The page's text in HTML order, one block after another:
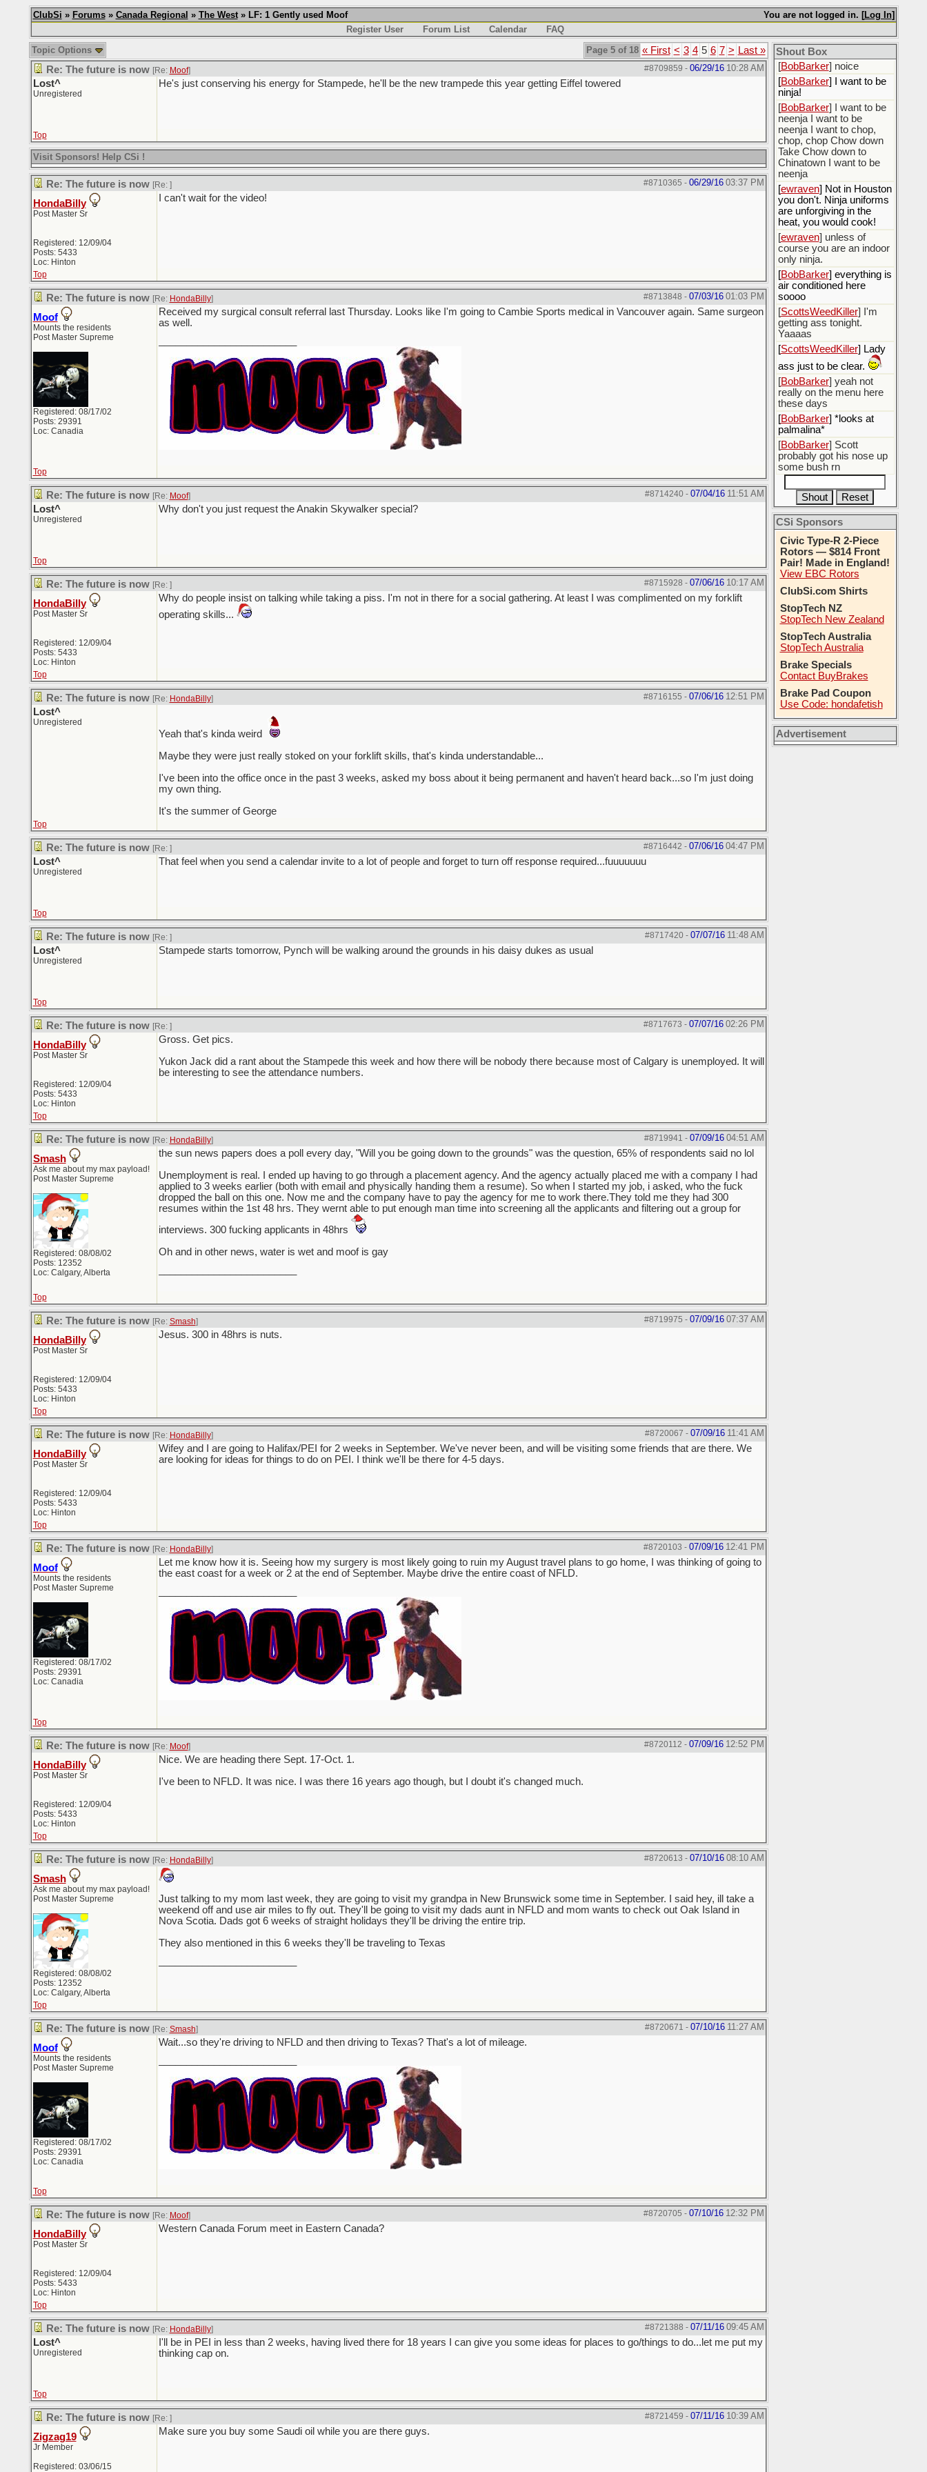
You are not logged in. [Log In]
ClubSi » Forums» Canada Regional » The West» LF: 1 Gently used Moof
Register User
Forum List Calendar
FAQ
Page 5 of 18 « First < 3 4 5 6 7 > Last »
Topic Options
#8709859 - 06/29/16 10:28 AM
Re: The future is now [Re: Moof]
Lost^
Unregistered
He's just conserving his energy for Stampede, he'll be the new trampede this year getting Eiffel towered
Top
Visit Sponsors! Help CSi !
#8710365 - 06/29/16 03:37 PM
Re: The future is now [Re: ]
HondaBilly
Post Master Sr
Registered: 12/09/04
Posts: 5433
Loc: Hinton
I can't wait for the video!
Top
#8713848 - 07/03/16 01:03 PM
Re: The future is now [Re: HondaBilly]
Moof
Mounts the residents
Post Master Supreme
Registered: 08/17/02
Posts: 29391
Loc: Canadia
Received my surgical consult referral last Thursday. Looks like I'm going to Cambie Sports medical in Vancouver again. Same surgeon
as well.
Top
#8714240- 07/04/16 11:51 AM
Re: The future is now [Re: Moof]
Lost^
Unregistered
Why don't you just request the Anakin Skywalker special?
Top
#8715928 - 07/06/16 10:17 AM
Re: The future is now [Re: ]
HondaBilly
Post Master Sr
Registered: 12/09/04
Posts: 5433
Loc: Hinton
Why do people insist on talking while taking a piss. I'm not in there for a social gathering. At least I was complimented on my forklift
operating skills...
Top
#8716155 - 07/06/16 12:51 PM
Re: The future is now [Re: HondaBilly]
Lost^
Unregistered
Yeah that's kinda weird
Maybe they were just really stoked on your forklift skills, that's kinda understandable...
I've been into the office once in the past 3 weeks, asked my boss about it being permanent and haven't heard back...so I'm just doing
my own thing.
It's the summer of George
Top
#8716442 - 07/06/16 04:47 PM
Re: The future is now [Re: ]
Lost^
Unregistered
That feel when you send a calendar invite to a lot of people and forget to turn off response required...fuuuuuuu
Top
#8717420- 07/07/16 11:48 AM
Re: The future is now [Re: ]
Lost^
Unregistered
Stampede starts tomorrow, Pynch will be walking around the grounds in his daisy dukes as usual
Top
#8717673 - 07/07/16 02:26 PM
Re: The future is now [Re: ]
HondaBilly
Post Master Sr
Registered: 12/09/04
Posts: 5433
Loc: Hinton
Gross. Get pics.
Yukon Jack did a rant about the Stampede this week and how there will be nobody there because most of Calgary is unemployed. It will
be interesting to see the attendance numbers.
Top
#8719941 - 07/09/16 04:51 AM
Re: The future is now [Re: HondaBilly]
Smash
Ask me about my max payload!
Post Master Supreme
Registered: 08/08/02
Posts: 12352
Loc: Calgary, Alberta
the sun news papers does a poll every day, "Will you be going down to the grounds" was the question, 65% of respondents said no lol
Unemployment is real. I ended up having to go through a placement agency. And the agency actually placed me with a company I had
applied to 3 weeks earlier (both with email and physically handing them a resume). So when I started my job, i asked, who the fuck
dropped the ball on this one. Now me and the company have to pay the agency for me to work there.They told me they had 300
resumes within the 1st 48 hrs. They wernt able to put enough man time into screening all the applicants and filtering out a group for
interviews. 300 fucking applicants in 48hrs
Oh and in other news, water is wet and moof is gay
Top
#8719975 - 07/09/16 07:37 AM
Re: The future is now [Re: Smash]
HondaBilly
Post Master Sr
Registered: 12/09/04
Posts: 5433
Loc: Hinton
Jesus. 300 in 48hrs is nuts.
Top
#8720067 - 07/09/16 11:41 AM
Re: The future is now [Re: HondaBilly]
HondaBilly
Post Master Sr
Registered: 12/09/04
Posts: 5433
Loc: Hinton
Wifey and I are going to Halifax/PEI for 2 weeks in September. We've never been, and will be visiting some friends that are there. We
are looking for ideas for things to do on PEI. I think we'll be there for 4-5 days.
Top
#8720103 - 07/09/16 12:41 PM
Re: The future is now [Re: HondaBilly]
Moof
Mounts the residents
Post Master Supreme
Registered: 08/17/02
Posts: 29391
Loc: Canadia
Let me know how it is. Seeing how my surgery is most likely going to ruin my August travel plans to go home, I was thinking of going to
the east coast for a week or 2 at the end of September. Maybe drive the entire coast of NFLD.
Top
#8720112 - 07/09/16 12:52 PM
Re: The future is now [Re: Moof]
HondaBilly
Post Master Sr
Registered: 12/09/04
Posts: 5433
Loc: Hinton
Nice. We are heading there Sept. 17-Oct. 1.
I've been to NFLD. It was nice. I was there 16 years ago though, but I doubt it's changed much.
Top
#8720613 - 07/10/16 08:10 AM
Re: The future is now [Re: HondaBilly]
Smash
Ask me about my max payload!
Post Master Supreme
Registered: 08/08/02
Posts: 12352
Loc: Calgary, Alberta
Just talking to my mom last week, they are going to visit my grandpa in New Brunswick some time in September. I said hey, ill take a
weekend off and use air miles to fly out. They'll be going to visit my dads aunt in NFLD and mom wants to check out Oak Island in
Nova Scotia. Dads got 6 weeks of straight holidays they'll be driving the entire trip.
They also mentioned in this 6 weeks they'll be traveling to Texas
Top
#8720671 - 07/10/16 11:27 AM
Re: The future is now [Re: Smash]
Moof
Mounts the residents
Post Master Supreme
Registered: 08/17/02
Posts: 29391
Loc: Canadia
Wait...so they're driving to NFLD and then driving to Texas? That's a lot of mileage.
Top
#8720705 - 07/10/16 12:32 PM
Re: The future is now [Re: Moof]
HondaBilly
Post Master Sr
Registered: 12/09/04
Posts: 5433
Loc: Hinton
Western Canada Forum meet in Eastern Canada?
Top
#8721388 - 07/11/16 09:45 AM
Re: The future is now [Re: HondaBilly]
Lost^
Unregistered
I'll be in PEI in less than 2 weeks, having lived there for 18 years I can give you some ideas for places to go/things to do...let me put my
thinking cap on.
Top
#8721459 - 07/11/16 10:39 AM
Re: The future is now [Re: ]
Zigzag19
Jr Member
Registered: 03/06/15
Make sure you buy some Saudi oil while you are there guys.
Shout Box
the favor of stopping that
poison
[ScottsWeedKiller] Thats
the plan
[BobBarker] noice
[BobBarker] I want to be
ninja!
[BobBarker] I want to be
neenja I want to be
neenja I want to chop,
chop, chop Chow down
Take Chow down to
Chinatown I want to be
neenja
[ewraven] Not in Houston
you don't. Ninja uniforms
are unforgiving in the
heat, you would cook!
[ewraven] unless of
course you are an indoor
only ninja.
[BobBarker] everything is
air conditioned here
soooo
[ScottsWeedKiller] I'm
getting ass tonight.
Yaaaas
[ScottsWeedKiller] Lady
ass just to be clear.
[BobBarker] yeah not
really on the menu here
these days
[BobBarker] *looks at
palmalina*
[BobBarker] Scott
probably got his nose up
some bush rn
CSi Sponsors
Civic Type-R 2-Piece
Rotors — $814 Front
Pair! Made in England!
View EBC Rotors
ClubSi.com Shirts
StopTech NZ
StopTech New Zealand
StopTech Australia
StopTech Australia
Brake Specials
Contact BuyBrakes
Brake Pad Coupon
Use Code: hondafetish
Advertisement